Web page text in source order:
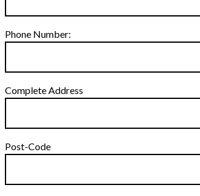
Phone Number:
Complete Address
Post-Code